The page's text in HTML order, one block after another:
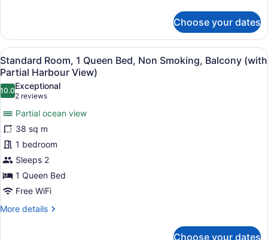
1
Queen
Bed,
Non
Smoking,
Kitchenette
(with
Sofabed)
Choose your dates
View
all
photos
for
Standard
Room,
1
Queen
Bed,
Non
Smoking,
Balcony
A hotel room with a large bed, a
6
Standard Room, 1 Queen Bed, Non Smoking, Balcony (with
Partial Harbour View)
10.010.0 out of 10
Exceptional
2 reviews
(2
reviews)
Partial ocean view
38 sq m
1 bedroom
Sleeps 2
1 Queen Bed
Free WiFi
More details
More
Choose your dates